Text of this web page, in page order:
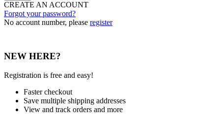
CREATE AN ACCOUNT
Forgot your password?
No account number, please register
NEW HERE?
Registration is free and easy!
Faster checkout
Save multiple shipping addresses
View and track orders and more